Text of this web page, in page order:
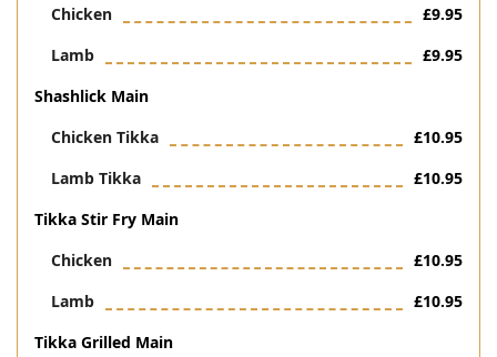
Chicken
£9.95
Lamb
£9.95
Shashlick Main
Chicken Tikka
£10.95
Lamb Tikka
£10.95
Tikka Stir Fry Main
Chicken
£10.95
Lamb
£10.95
Tikka Grilled Main